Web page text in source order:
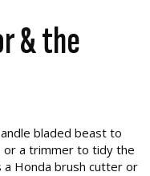
& the
bladed beast to
or a trimmer to tidy the
Honda brush cutter or